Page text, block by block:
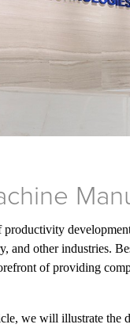
other industries.
of providing
we will illustrate the